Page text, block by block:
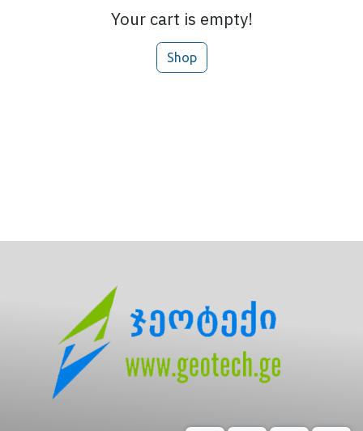
Your cart is empty!
Shop